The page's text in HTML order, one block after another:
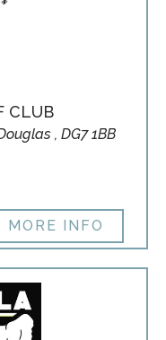
CLUB
, DG7 1BB
MORE INFO